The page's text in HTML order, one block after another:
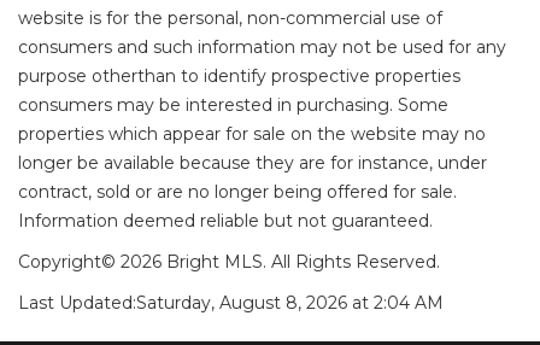
website is for the personal, non-commercial use of
consumers and such information may not be used for any
purpose otherthan to identify prospective properties
consumers may be interested in purchasing. Some
properties which appear for sale on the website may no
longer be available because they are for instance, under
contract, sold or are no longer being offered for sale.
Information deemed reliable but not guaranteed.
Copyright© 2026 Bright MLS. All Rights Reserved.
Last Updated:Saturday, August 8, 2026 at 2:04 AM